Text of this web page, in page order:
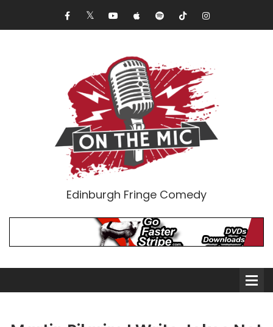
Edinburgh Fringe Comedy